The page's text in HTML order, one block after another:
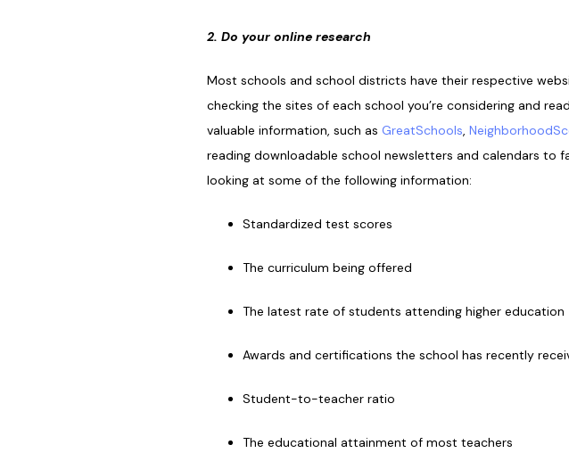
2. Do your online research
Most schools and school districts have their respective
checking the sites of each school you’re considering and
valuable information, such as GreatSchools,
reading downloadable school newsletters and calendars to
looking at some of the following information:
Standardized test scores
The curriculum being offered
The latest rate of students attending higher education
Awards and certifications the school has recently
Student-to-teacher ratio
The educational attainment of most teachers